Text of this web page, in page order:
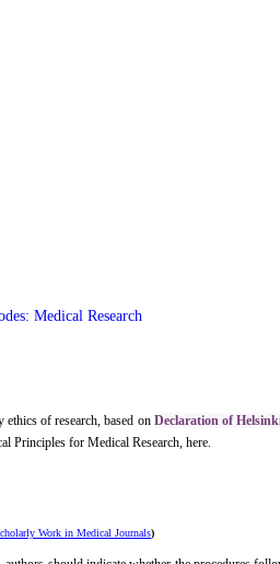
Medical Research
of research, based on Declaration of
Principles for Medical Research, here.
Work in Medical Journals)